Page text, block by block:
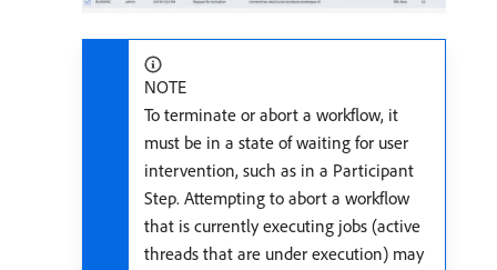
NOTE
To terminate or abort a workflow, it
must be in a state of waiting for user
intervention, such as in a Participant
Step. Attempting to abort a workflow
that is currently executing jobs (active
threads that are under execution) may